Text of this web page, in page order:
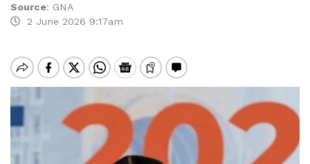
Source: GNA
2 June 2026 9:17am